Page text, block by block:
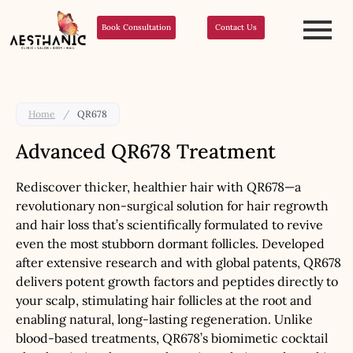
Book Consultation Contact Us
Home / QR678
Advanced QR678 Treatment
Rediscover thicker, healthier hair with QR678—a
revolutionary non-surgical solution for hair regrowth
and hair loss that’s scientifically formulated to revive
even the most stubborn dormant follicles. Developed
after extensive research and with global patents, QR678
delivers potent growth factors and peptides directly to
your scalp, stimulating hair follicles at the root and
enabling natural, long-lasting regeneration. Unlike
blood-based treatments, QR678’s biomimetic cocktail